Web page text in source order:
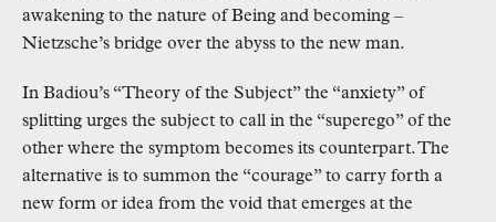
awakening to the nature of Being and becoming –
Nietzsche’s bridge over the abyss to the new man.
In Badiou’s “Theory of the Subject” the “anxiety” of
splitting urges the subject to call in the “superego” of the
other where the symptom becomes its counterpart. The
alternative is to summon the “courage” to carry forth a
new form or idea from the void that emerges at the